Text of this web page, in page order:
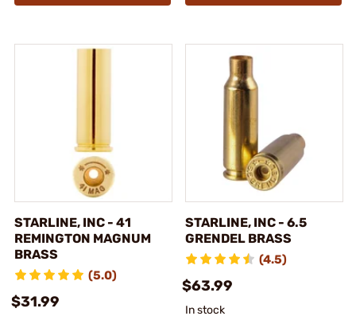
STARLINE, INC - 41
REMINGTON MAGNUM
BRASS
(5.0)
$31.99
STARLINE, INC - 6.5
GRENDEL BRASS
(4.5)
$63.99
In stock